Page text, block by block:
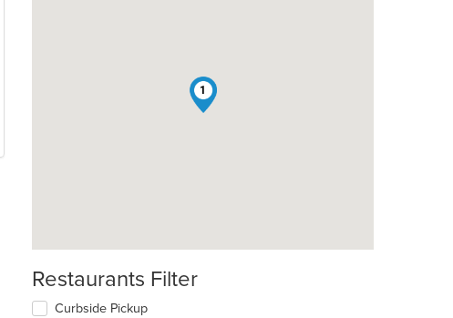
1
Restaurants Filter
Curbside Pickup